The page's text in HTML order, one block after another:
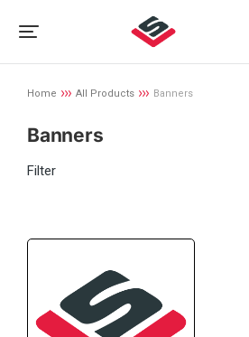
You are here:
Home All Products Banners
Banners
Filter